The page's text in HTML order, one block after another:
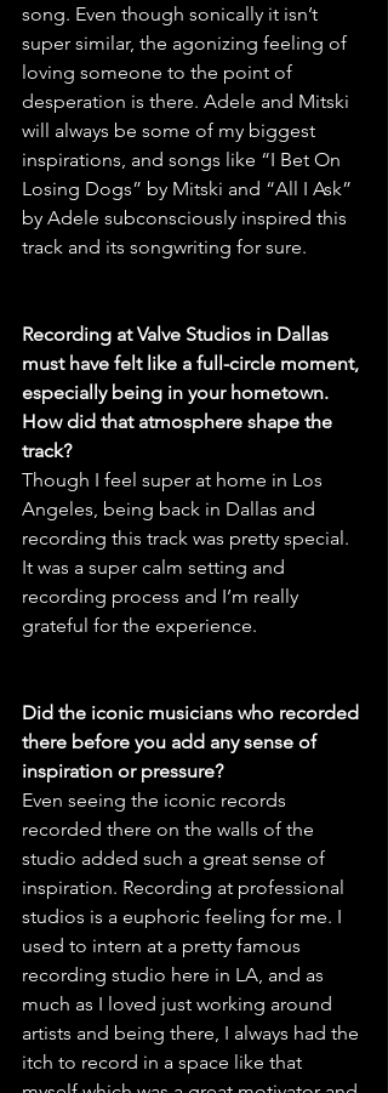
song. Even though sonically it isn’t
super similar, the agonizing feeling of
loving someone to the point of
desperation is there. Adele and Mitski
will always be some of my biggest
inspirations, and songs like “I Bet On
Losing Dogs” by Mitski and “All I Ask”
by Adele subconsciously inspired this
track and its songwriting for sure.
Recording at Valve Studios in Dallas
must have felt like a full-circle moment,
especially being in your hometown.
How did that atmosphere shape the
track?
Though I feel super at home in Los
Angeles, being back in Dallas and
recording this track was pretty special.
It was a super calm setting and
recording process and I’m really
grateful for the experience.
Did the iconic musicians who recorded
there before you add any sense of
inspiration or pressure?
Even seeing the iconic records
recorded there on the walls of the
studio added such a great sense of
inspiration. Recording at professional
studios is a euphoric feeling for me. I
used to intern at a pretty famous
recording studio here in LA, and as
much as I loved just working around
artists and being there, I always had the
itch to record in a space like that